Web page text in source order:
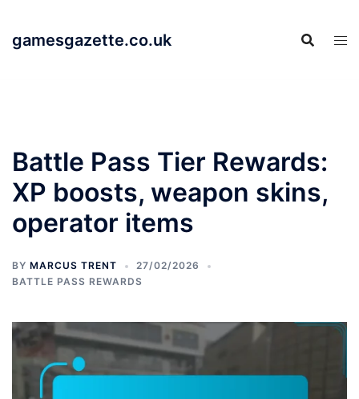
content
gamesgazette.co.uk
Battle Pass Tier Rewards:
XP boosts, weapon skins,
operator items
BY MARCUS TRENT
27/02/2026
BATTLE PASS REWARDS